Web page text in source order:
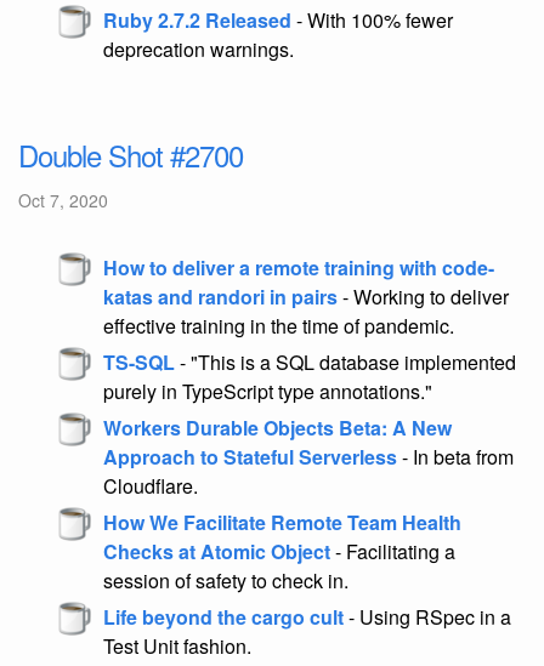
Ruby 2.7.2 Released - With 100% fewer
deprecation warnings.
Double Shot #2700
Oct 7, 2020
How to deliver a remote training with code-
katas and randori in pairs- Working to deliver
effective training in the time of pandemic.
TS-SQL- "This is a SQL database implemented
purely in TypeScript type annotations."
Workers Durable Objects Beta: A New
Approach to Stateful Serverless- In beta from
Cloudflare.
How We Facilitate Remote Team Health
Checks at Atomic Object- Facilitating a
session of safety to check in.
Life beyond the cargo cult- Using RSpec in a
Test Unit fashion.